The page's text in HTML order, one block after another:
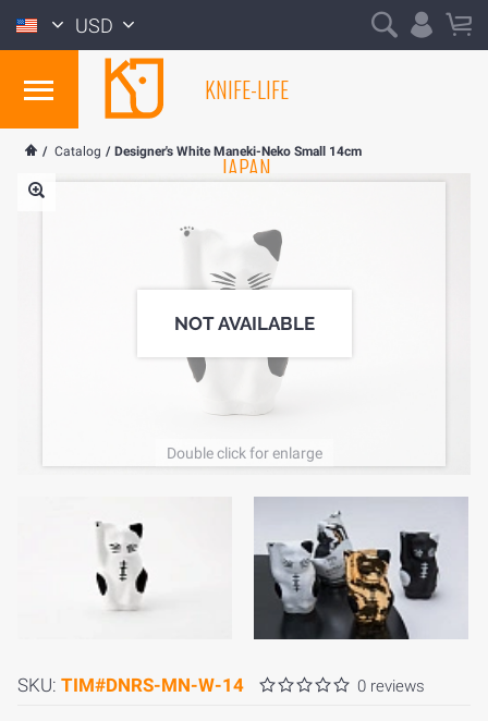
USD
KNIFE-LIFE
JAPAN
/ Catalog / Designer's White Maneki-Neko Small 14cm
Double click for enlarge
NOT AVAILABLE
SKU: TIM#DNRS-MN-W-14 0 reviews